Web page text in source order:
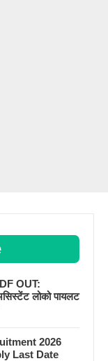
OUT:
लोको पायलट
2026
Last Date